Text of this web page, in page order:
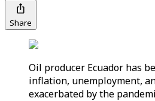
Share
Oil producer Ecuador has
inflation, unemployment,
exacerbated by the